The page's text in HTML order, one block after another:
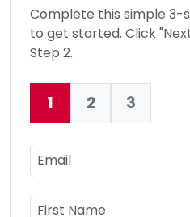
Complete this simple 3-
to get started. Click
Step 2.
Current:
1 2 3
Email
Name
First Name